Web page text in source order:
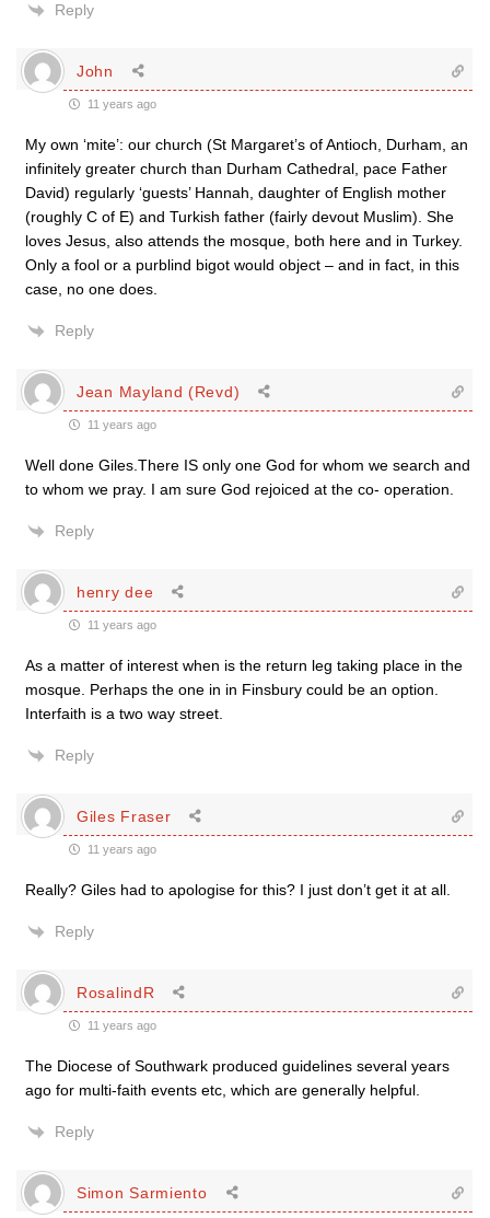
Reply
John
11 years ago
My own ‘mite’: our church (St Margaret’s of Antioch, Durham, an
infinitely greater church than Durham Cathedral, pace Father
David) regularly ‘guests’ Hannah, daughter of English mother
(roughly C of E) and Turkish father (fairly devout Muslim). She
loves Jesus, also attends the mosque, both here and in Turkey.
Only a fool or a purblind bigot would object – and in fact, in this
case, no one does.
Reply
Jean Mayland (Revd)
11 years ago
Well done Giles.There IS only one God for whom we search and
to whom we pray. I am sure God rejoiced at the co- operation.
Reply
henry dee
11 years ago
As a matter of interest when is the return leg taking place in the
mosque. Perhaps the one in in Finsbury could be an option.
Interfaith is a two way street.
Reply
Giles Fraser
11 years ago
Really? Giles had to apologise for this? I just don’t get it at all.
Reply
RosalindR
11 years ago
The Diocese of Southwark produced guidelines several years
ago for multi-faith events etc, which are generally helpful.
Reply
Simon Sarmiento